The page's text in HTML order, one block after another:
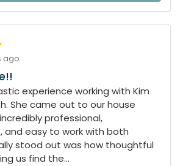
ago
experience working with Kim
She came out to our house
professional,
and easy to work with both
stood out was how thoughtful
us find the...